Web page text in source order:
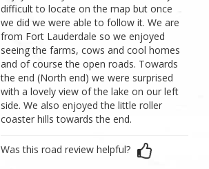
difficult to locate on the map but once
we did we were able to follow it. We are
from Fort Lauderdale so we enjoyed
seeing the farms, cows and cool homes
and of course the open roads. Towards
the end (North end) we were surprised
with a lovely view of the lake on our left
side. We also enjoyed the little roller
coaster hills towards the end.
Was this road review helpful?